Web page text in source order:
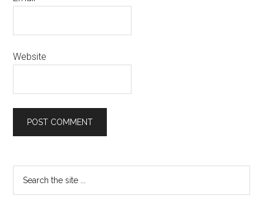
Website
Primary
Sidebar